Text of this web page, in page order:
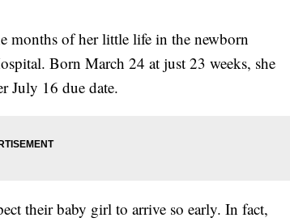
months of her little life in the newborn
Born March 24 at just 23 weeks, she
July 16 due date.
their baby girl to arrive so early. In fact,